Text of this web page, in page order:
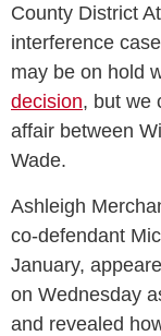
County District
interference
may be on hold
decision, but we
affair between
Wade.
Ashleigh
co-defendant
January,
on Wednesday
and revealed